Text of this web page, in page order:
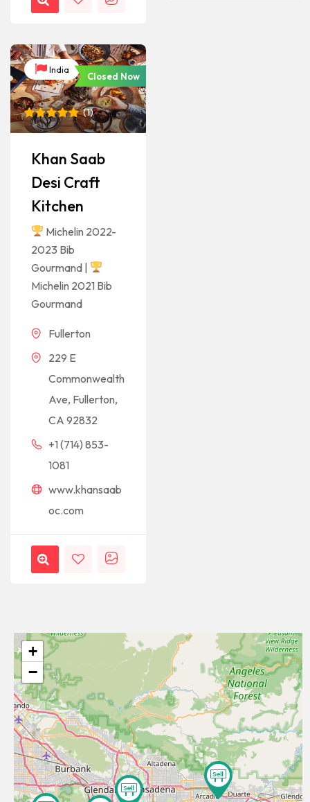
India
Closed Now
Rated5
based on
1
customer
(1)
Khan Saab
Desi Craft
Kitchen
Michelin 2022-
2023 Bib
Gourmand |
Michelin 2021 Bib
Gourmand
Fullerton
229 E
Commonwealth
Ave, Fullerton,
CA 92832
+1 (714) 853-
1081
www.khansaab
oc.com
+
−